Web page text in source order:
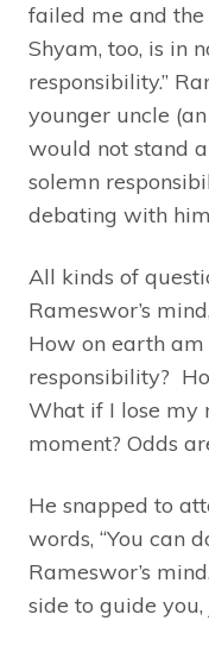
failed me and
Shyam, too, is in
responsibility.”
younger uncle
would not stand
solemn
debating with
All kinds of
Rameswor’s
How on earth
responsibility?
What if I lose my
moment? Odds
He snapped to
words, “You can
Rameswor’s
side to guide you,